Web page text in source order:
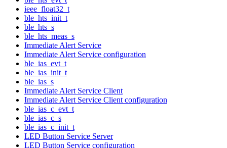
ieee_float32_t
ble_hts_init_t
ble_hts_s
ble_hts_meas_s
Immediate Alert Service
Immediate Alert Service configuration
ble_ias_evt_t
ble_ias_init_t
ble_ias_s
Immediate Alert Service Client
Immediate Alert Service Client configuration
ble_ias_c_evt_t
ble_ias_c_s
ble_ias_c_init_t
LED Button Service Server
LED Button Service configuration